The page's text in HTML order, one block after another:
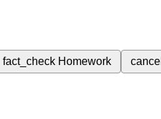
fact_check Homework cancel